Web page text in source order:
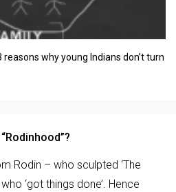
why young Indians don’t turn
Rodin – who sculpted ‘The
‘got things done’. Hence